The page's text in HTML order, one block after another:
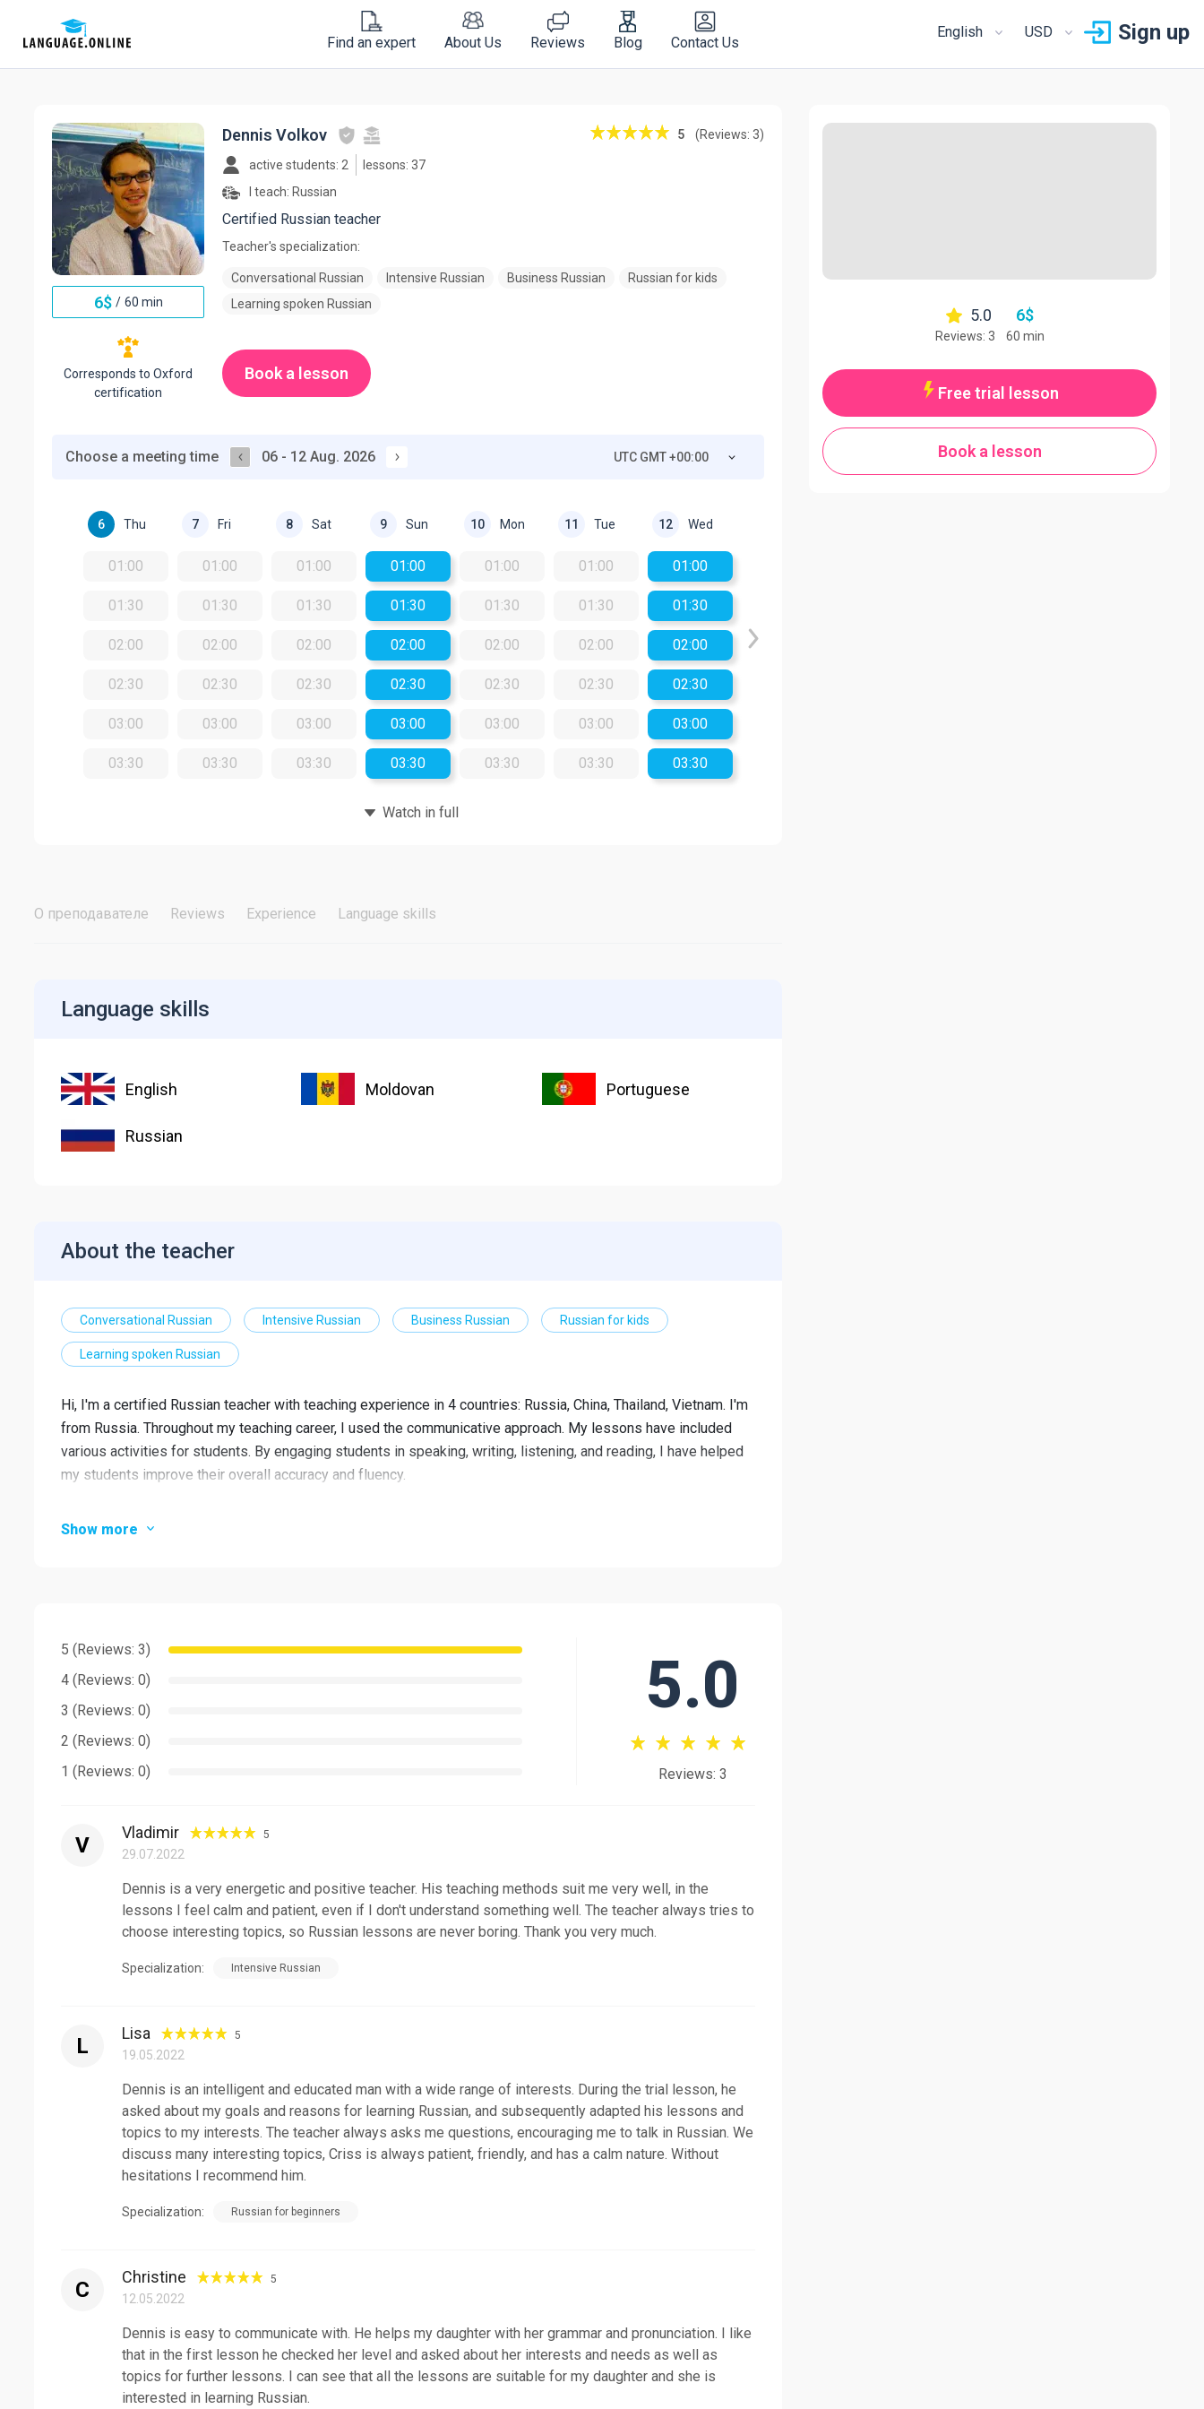
Find an expert About Us Reviews Blog Contact Us
English USD Sign up
6$ / 60 min
Corresponds to Oxford
certification
Dennis Volkov 5 (Reviews: 3)
active students: 2
lessons: 37
I teach: Russian
Certified Russian teacher
Teacher's specialization:
Conversational Russian Intensive Russian Business Russian
Russian for kids
Learning spoken Russian
Book a lesson
Choose a meeting time 06 - 12 Aug. 2026 UTC GMT +00:00
6 Thu
01:00
01:30
02:00
02:30
03:00
03:30
7 Fri
01:00
01:30
02:00
02:30
03:00
03:30
8 Sat
01:00
01:30
02:00
02:30
03:00
03:30
9 Sun
01:00
01:30
02:00
02:30
03:00
03:30
10 Mon
01:00
01:30
02:00
02:30
03:00
03:30
11 Tue
01:00
01:30
02:00
02:30
03:00
03:30
12 Wed
01:00
01:30
02:00
02:30
03:00
03:30
Watch in full
О преподавателе Reviews Experience Language skills
Language skills
English Moldovan Portuguese
Russian
About the teacher
Conversational Russian Intensive Russian Business Russian Russian for kids
Learning spoken Russian
Hi, I'm a certified Russian teacher with teaching experience in 4 countries: Russia, China, Thailand, Vietnam. I'm
from Russia. Throughout my teaching career, I used the communicative approach. My lessons have included
various activities for students. By engaging students in speaking, writing, listening, and reading, I have helped
my students improve their overall accuracy and fluency.
Clear accent.
150 hours TEFL certificate.
I provide a complete course from an absolute beginner to a confident speaker of the Russian language. So if
Show more
5 (Reviews: 3)
4 (Reviews: 0)
3 (Reviews: 0)
2 (Reviews: 0)
1 (Reviews: 0)
5.0
Reviews: 3
V
Vladimir 5
29.07.2022
Dennis is a very energetic and positive teacher. His teaching methods suit me very well, in the
lessons I feel calm and patient, even if I don't understand something well. The teacher always tries to
choose interesting topics, so Russian lessons are never boring. Thank you very much.
Specialization: Intensive Russian
L
Lisa 5
19.05.2022
Dennis is an intelligent and educated man with a wide range of interests. During the trial lesson, he
asked about my goals and reasons for learning Russian, and subsequently adapted his lessons and
topics to my interests. The teacher always asks me questions, encouraging me to talk in Russian. We
discuss many interesting topics, Criss is always patient, friendly, and has a calm nature. Without
hesitations I recommend him.
Specialization: Russian for beginners
C
Christine 5
12.05.2022
Dennis is easy to communicate with. He helps my daughter with her grammar and pronunciation. I like
that in the first lesson he checked her level and asked about her interests and needs as well as
topics for further lessons. I can see that all the lessons are suitable for my daughter and she is
interested in learning Russian.
5.0
Reviews: 3
6$
60 min
Free trial lesson
Book a lesson